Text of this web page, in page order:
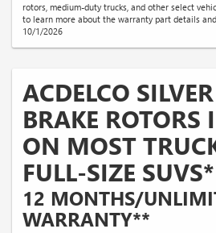
rotors, medium-duty trucks, and other select
to learn more about the warranty part details
10/1/2026
ACDELCO
BRAKE ROTORS
ON MOST
FULL-SIZE SUVS*
12 MONTHS/
WARRANTY**